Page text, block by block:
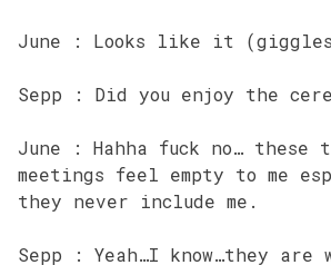
June : Looks like it
Sepp : Did you enjoy the
June : Hahha fuck no…
meetings feel empty to me
they never include me.
Sepp : Yeah…I know…they are